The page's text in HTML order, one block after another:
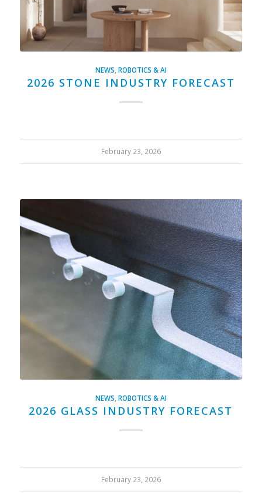
NEWS,ROBOTICS & AI
2026 STONE INDUSTRY FORECAST
February 23, 2026
NEWS ROBOTICS & AI
2026 GLASS INDUSTRY FORECAST
February 23, 2026